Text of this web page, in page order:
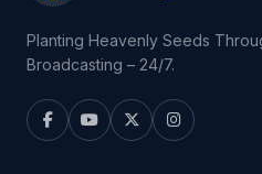
Planting Heavenly Seeds
Broadcasting – 24/7.